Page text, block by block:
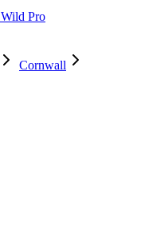
Wild Pro
Cornwall